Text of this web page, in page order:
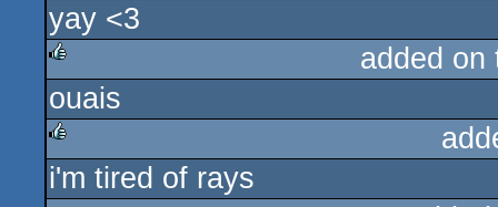
rulez
yay <3
rulez
added
ouais
rulez
i'm tired of rays